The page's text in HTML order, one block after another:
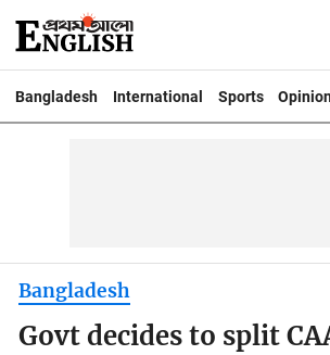
Bangladesh International Sports
Bangladesh
Govt decides to split